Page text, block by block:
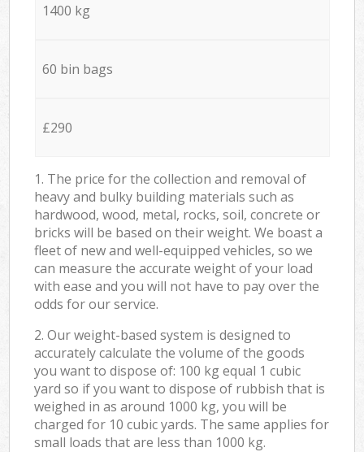
1400 kg
60 bin bags
£290
1. The price for the collection and removal of
heavy and bulky building materials such as
hardwood, wood, metal, rocks, soil, concrete or
bricks will be based on their weight. We boast a
fleet of new and well-equipped vehicles, so we
can measure the accurate weight of your load
with ease and you will not have to pay over the
odds for our service.
2. Our weight-based system is designed to
accurately calculate the volume of the goods
you want to dispose of: 100 kg equal 1 cubic
yard so if you want to dispose of rubbish that is
weighed in as around 1000 kg, you will be
charged for 10 cubic yards. The same applies for
small loads that are less than 1000 kg.